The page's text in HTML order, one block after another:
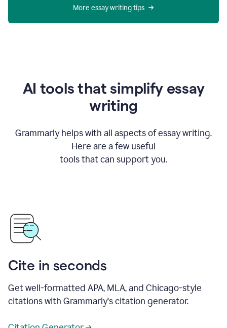
More essay writing tips
AI tools that simplify essay
writing
Grammarly helps with all aspects of essay writing.
Here are a few useful
tools that can support you.
Cite in seconds
Get well-formatted APA, MLA, and Chicago-style
citations with Grammarly's citation generator.